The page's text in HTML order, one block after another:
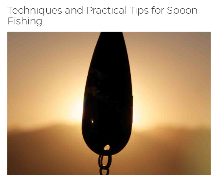
Techniques and Practical Tips for Spoon
Fishing